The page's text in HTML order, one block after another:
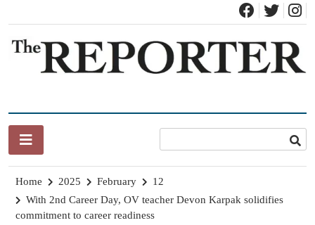
content
Home 2025 February
12
With 2nd Career Day, OV teacher Devon Karpak solidifies
commitment to career readiness